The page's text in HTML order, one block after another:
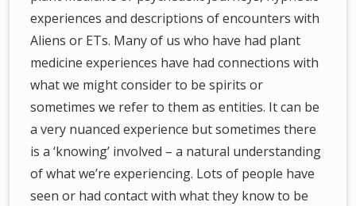
experiences and descriptions of encounters with
Aliens or ETs. Many of us who have had plant
medicine experiences have had connections with
what we might consider to be spirits or
sometimes we refer to them as entities. It can be
a very nuanced experience but sometimes there
is a ‘knowing’ involved – a natural understanding
of what we’re experiencing. Lots of people have
seen or had contact with what they know to be